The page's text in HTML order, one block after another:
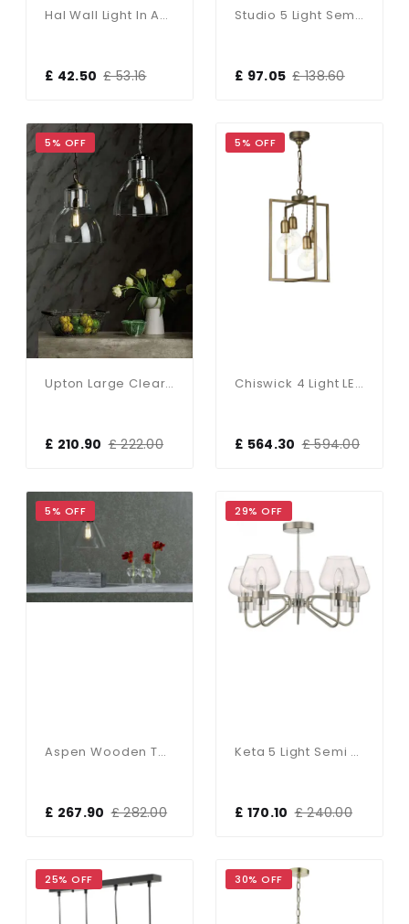
Hal Wall Light In Antique Brass Finish
£ 42.50 £ 53.16
Studio 5 Light Semi Flush Fitting In Satin Brass
£ 97.05 £ 138.60
5% OFF
Upton Large Clear Glass Antique Brass Pendant
£ 210.90 £ 222.00
5% OFF
Chiswick 4 Light LED Pendant
£ 564.30 £ 594.00
5% OFF
Aspen Wooden Table Lamp Silver Birch
£ 267.90 £ 282.00
29% OFF
Keta 5 Light Semi Flush
£ 170.10 £ 240.00
25% OFF 30% OFF